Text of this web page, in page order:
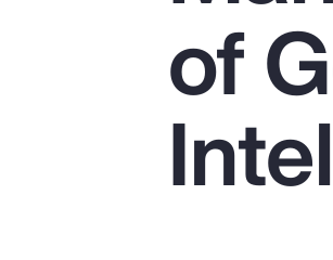
Pay Transparency
Parametrics
Risk Management
of